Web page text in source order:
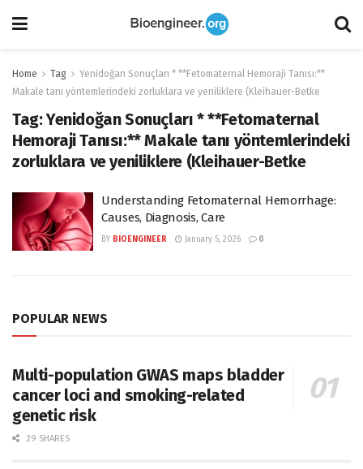
Home Tag
Yenidoğan Sonuçları * **Fetomaternal Hemoraji Tanısı:**
Makale tanı yöntemlerindeki zorluklara ve yeniliklere (Kleihauer-Betke
Tag:Yenidoğan Sonuçları * **Fetomaternal
Hemoraji Tanısı:** Makale tanı yöntemlerindeki
zorluklara ve yeniliklere (Kleihauer-Betke
Understanding Fetomaternal Hemorrhage:
Causes, Diagnosis, Care
BY BIOENGINEER January 5, 2026 0
POPULAR NEWS
Multi-population GWAS maps bladder
cancer loci and smoking-related
genetic risk
29 SHARES